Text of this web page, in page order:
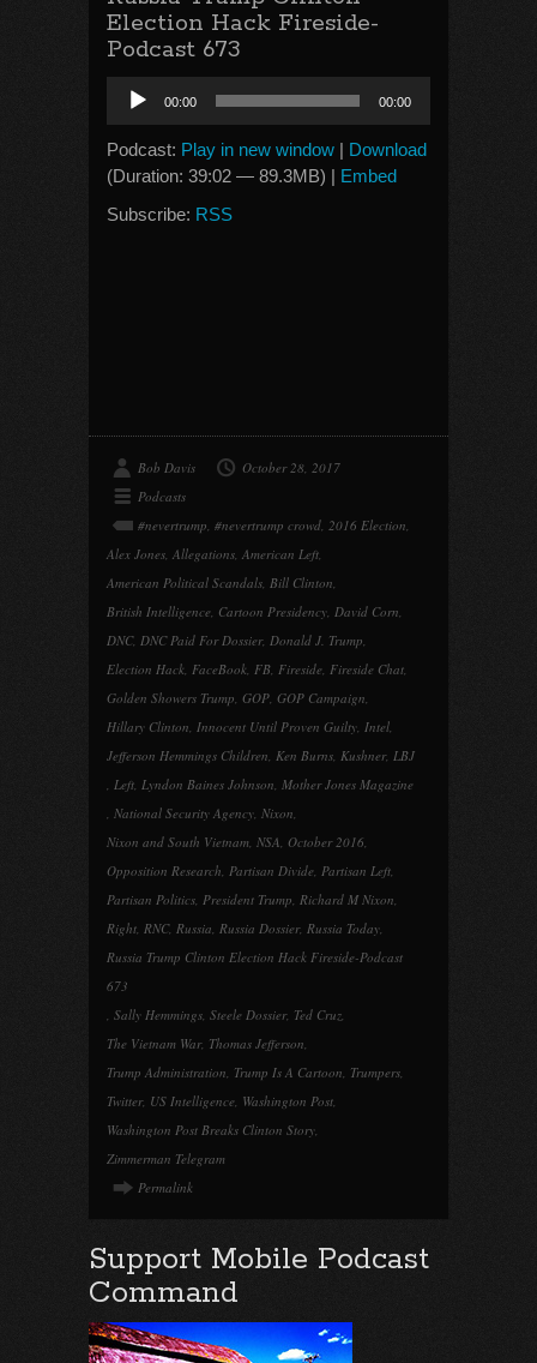
Election Hack Fireside-
Podcast 673
Audio
Player
00:00 00:00
Podcast: Play in new window | Download
(Duration: 39:02 — 89.3MB) | Embed
Subscribe: RSS
Bob Davis
October 28, 2017
Podcasts
#nevertrump, #nevertrump crowd, 2016 Election,
Alex Jones, Allegations, American Left,
American Political Scandals, Bill Clinton,
British Intelligence, Cartoon Presidency, David Corn,
DNC, DNC Paid For Dossier, Donald J. Trump,
Election Hack, FaceBook, FB, Fireside, Fireside Chat,
Golden Showers Trump, GOP, GOP Campaign,
Hillary Clinton, Innocent Until Proven Guilty, Intel,
Jefferson Hemmings Children, Ken Burns, Kushner, LBJ
, Left, Lyndon Baines Johnson, Mother Jones Magazine
, National Security Agency, Nixon,
Nixon and South Vietnam, NSA, October 2016,
Opposition Research, Partisan Divide, Partisan Left,
Partisan Politics, President Trump, Richard M Nixon,
Right, RNC, Russia, Russia Dossier, Russia Today,
Russia Trump Clinton Election Hack Fireside-Podcast
673
, Sally Hemmings, Steele Dossier, Ted Cruz,
The Vietnam War, Thomas Jefferson,
Trump Administration, Trump Is A Cartoon, Trumpers,
Twitter, US Intelligence, Washington Post,
Washington Post Breaks Clinton Story,
Zimmerman Telegram
Permalink
Support Mobile Podcast
Command